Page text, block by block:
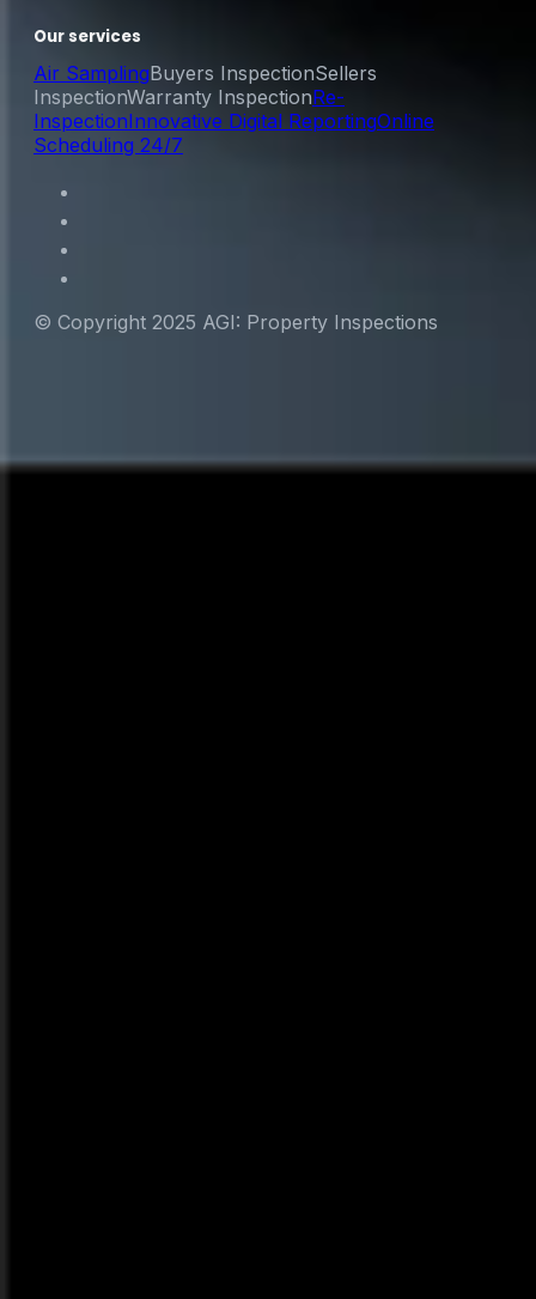
Our services
Air SamplingBuyers InspectionSellers
InspectionWarranty InspectionRe-
InspectionInnovative Digital ReportingOnline
Scheduling 24/7
© Copyright 2025 AGI: Property Inspections